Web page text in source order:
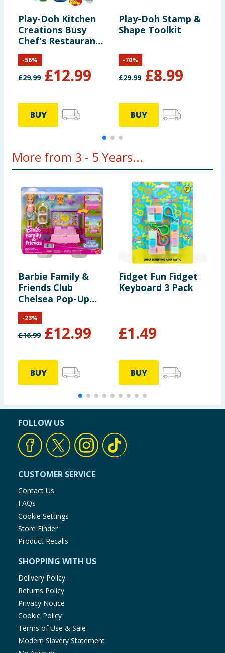
Play-Doh Kitchen
Creations Busy
Chef's Restaurant
Playset
£29.99 £12.99
-56%
BUY
Play-Doh Stamp &
Shape Toolkit
£29.99 £8.99
-70%
BUY
More from 3 - 5 Years...
Barbie Family &
Friends Club
Chelsea Pop-Up
Tea Party Playset
With Small Doll &
10+ Accessories
£16.99 £12.99
-23%
BUY
Fidget Fun Fidget
Keyboard 3 Pack
£1.49
BUY
FOLLOW US
CUSTOMER SERVICE
Contact Us
FAQs
Cookie Settings
Store Finder
Product Recalls
SHOPPING WITH US
Delivery Policy
Returns Policy
Privacy Notice
Cookie Policy
Terms of Use & Sale
Modern Slavery Statement